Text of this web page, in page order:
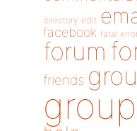
directory edit
facebook fatal
forum
friends